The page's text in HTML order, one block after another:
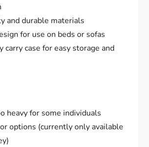
and durable materials
for use on beds or sofas
carry case for easy storage and
heavy for some individuals
options (currently only available